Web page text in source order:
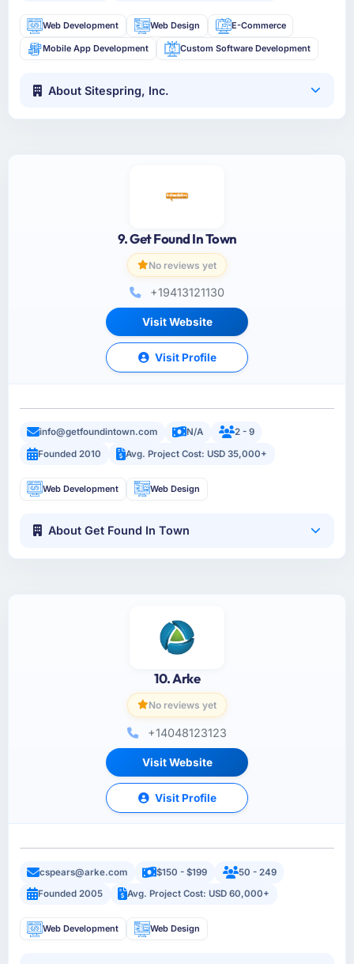
Web Development Web Design E-Commerce
Mobile App Development Custom Software Development
About Sitespring, Inc.
9. Get Found In Town
No reviews yet
+19413121130
Visit Website
Visit Profile
info@getfoundintown.com N/A
2 - 9
Founded 2010
Avg. Project Cost: USD 35,000+
Web Development Web Design
About Get Found In Town
10. Arke
No reviews yet
+14048123123
Visit Website
Visit Profile
cspears@arke.com $150 - $199
50 - 249
Founded 2005
Avg. Project Cost: USD 60,000+
Web Development Web Design